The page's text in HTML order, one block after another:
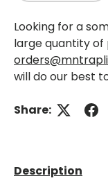
Looking for a
large quantity
will do our best
Share:
Description